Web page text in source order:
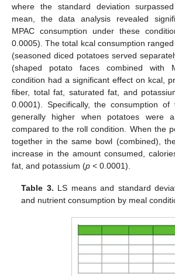
where the standard deviation
mean, the data analysis revealed
MPAC consumption under these
0.0005). The total kcal consumption
(seasoned diced potatoes served
(shaped potato faces combined with
condition had a significant effect on kcal,
fiber, total fat, saturated fat, and
0.0001). Specifically, the consumption of
generally higher when potatoes were
compared to the roll condition. When the
together in the same bowl (combined),
increase in the amount consumed,
fat, and potassium (p < 0.0001).
Table 3. LS means and standard
and nutrient consumption by meal